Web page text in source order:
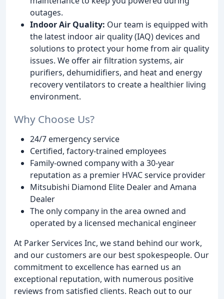
outages.
Indoor Air Quality: Our team is equipped with
the latest indoor air quality (IAQ) devices and
solutions to protect your home from air quality
issues. We offer air filtration systems, air
purifiers, dehumidifiers, and heat and energy
recovery ventilators to create a healthier living
environment.
Why Choose Us?
24/7 emergency service
Certified, factory-trained employees
Family-owned company with a 30-year
reputation as a premier HVAC service provider
Mitsubishi Diamond Elite Dealer and Amana
Dealer
The only company in the area owned and
operated by a licensed mechanical engineer
At Parker Services Inc, we stand behind our work,
and our customers are our best spokespeople. Our
commitment to excellence has earned us an
exceptional reputation, with numerous positive
reviews from satisfied clients. Reach out to our